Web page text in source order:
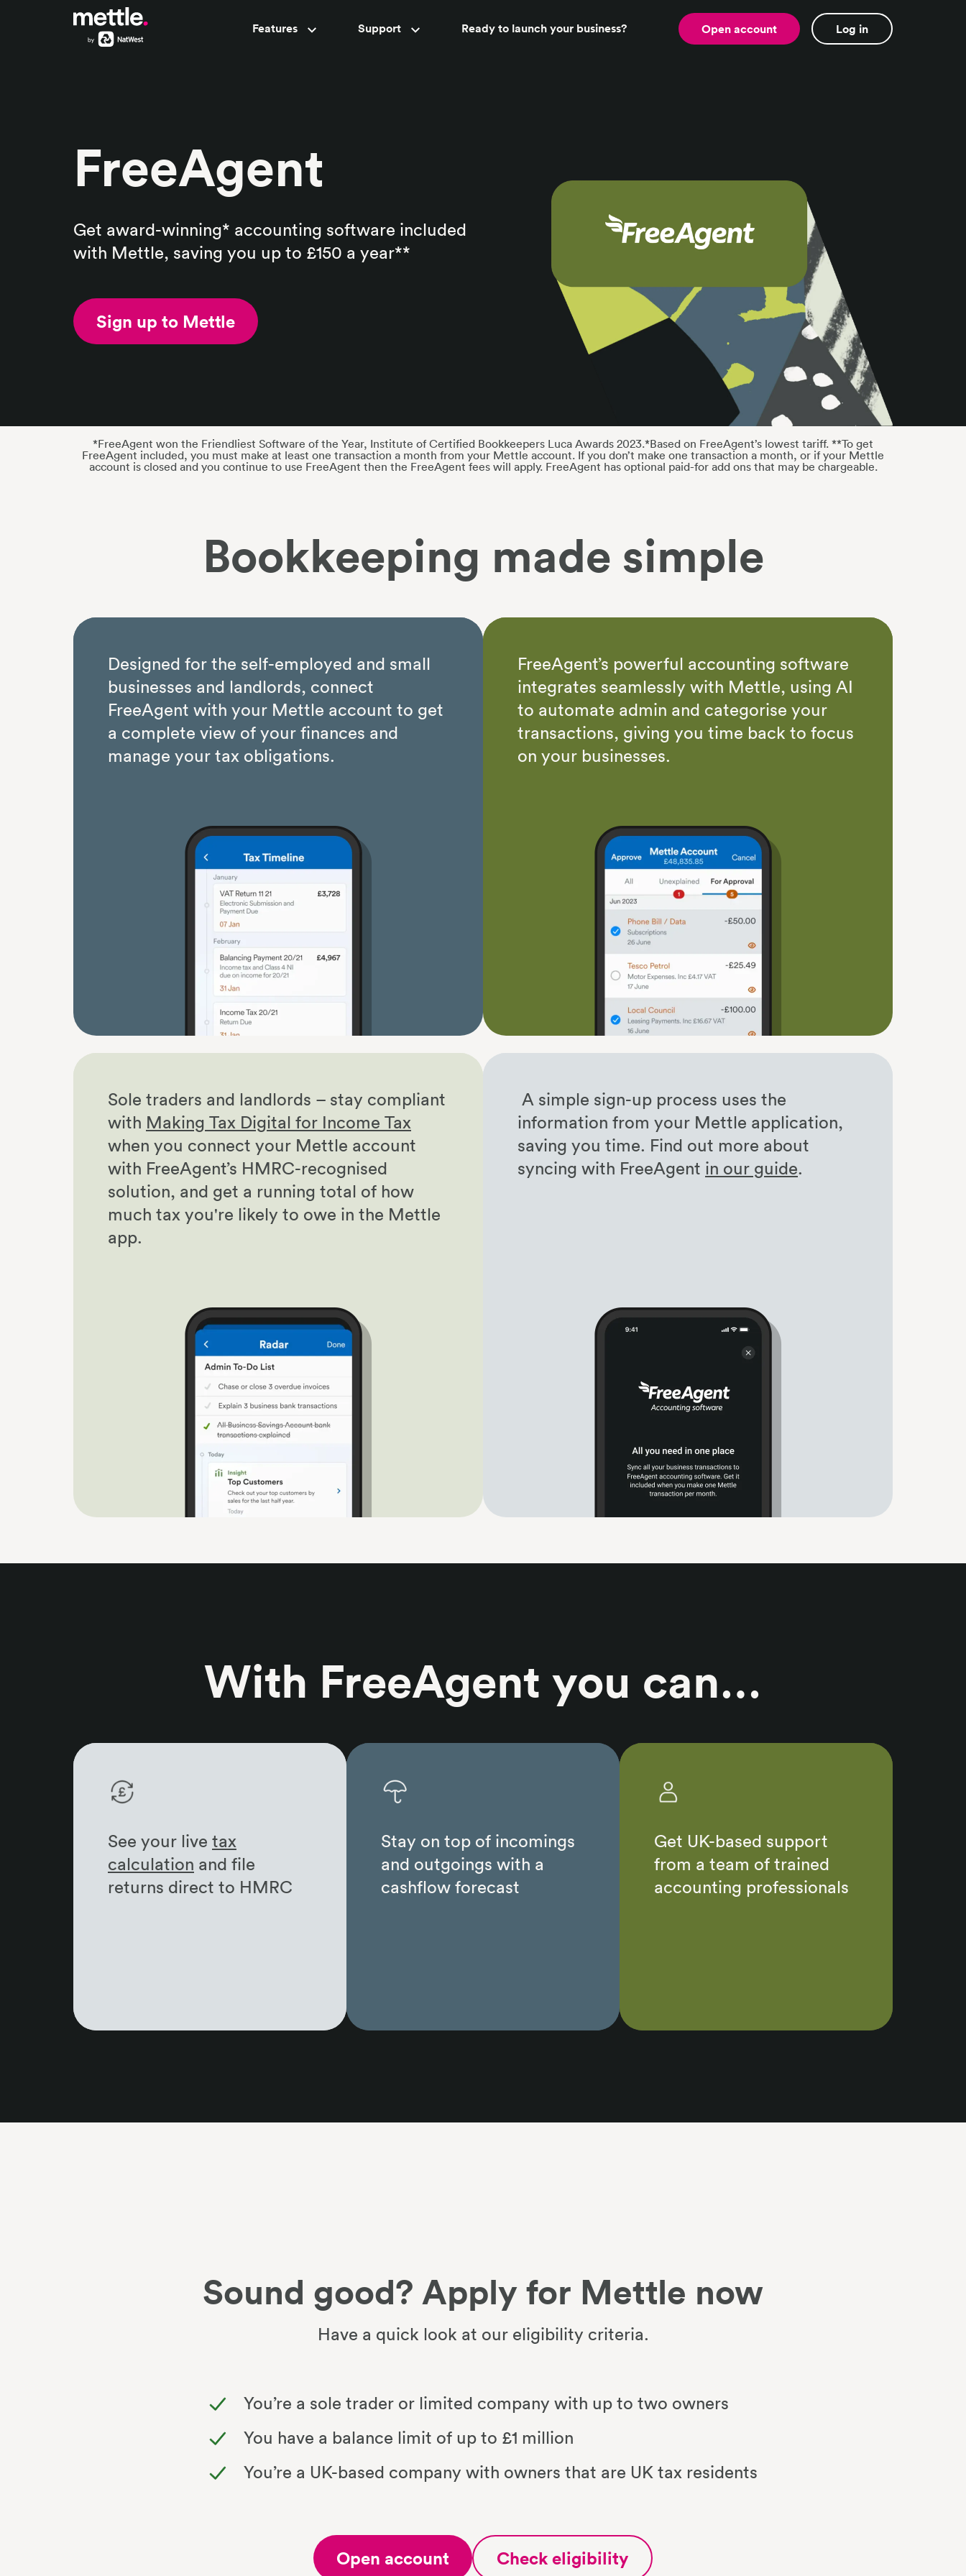
Features
Pots Support
Accountant support New
Ready to launch your business? Open account Log in
FreeAgent
Get award-winning* accounting software included
with Mettle, saving you up to £150 a year**
Sign up to Mettle
*FreeAgent won the Friendliest Software of the Year, Institute of Certified Bookkeepers Luca Awards 2023.*Based on FreeAgent’s lowest tariff. **To get
FreeAgent included, you must make at least one transaction a month from your Mettle account. If you don’t make one transaction a month, or if your Mettle
account is closed and you continue to use FreeAgent then the FreeAgent fees will apply. FreeAgent has optional paid-for add ons that may be chargeable.
Bookkeeping made simple
Designed for the self-employed and small
businesses and landlords, connect
FreeAgent with your Mettle account to get
a complete view of your finances and
manage your tax obligations.
FreeAgent’s powerful accounting software
integrates seamlessly with Mettle, using AI
to automate admin and categorise your
transactions, giving you time back to focus
on your businesses.
Sole traders and landlords – stay compliant
with Making Tax Digital for Income Tax
when you connect your Mettle account
with FreeAgent’s HMRC-recognised
solution, and get a running total of how
much tax you're likely to owe in the Mettle
app.
A simple sign-up process uses the
information from your Mettle application,
saving you time. Find out more about
syncing with FreeAgent in our guide.
With FreeAgent you can…
See your live tax
calculation and file
returns direct to HMRC
Stay on top of incomings
and outgoings with a
cashflow forecast
Get UK-based support
from a team of trained
accounting professionals
Sound good? Apply for Mettle now
Have a quick look at our eligibility criteria.
You’re a sole trader or limited company with up to two owners
You have a balance limit of up to £1 million
You’re a UK-based company with owners that are UK tax residents
Open account Check eligibility